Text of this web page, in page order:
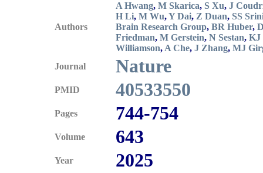
Authors
A Hwang, M Skarica, S Xu, J
H Li, M Wu,Y Dai, Z Duan, SS
Brain Research Group, BR Huber,
Friedman, M Gerstein, N Sestan, KJ
Williamson, A Che, J Zhang, MJ
Journal
Nature
PMID 40533550
Pages 744-754
Volume 643
Year 2025